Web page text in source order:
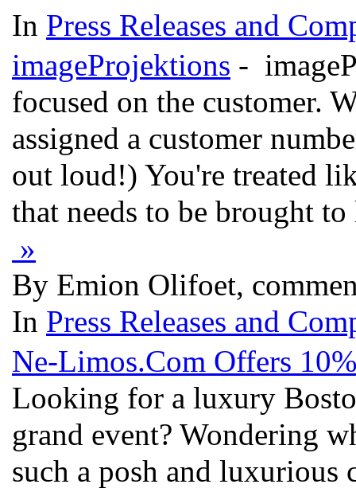
In Press Releases and
imageProjektions -
focused on the customer.
assigned a customer
out loud!) You're treated
that needs to be brought
»
By Emion Olifoet,
In Press Releases and
Ne-Limos.Com Offers
Looking for a luxury
grand event? Wondering
such a posh and luxurious